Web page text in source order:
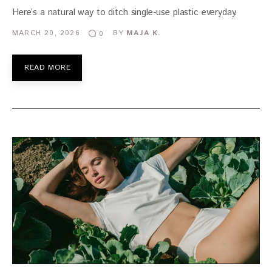
Here’s a natural way to ditch single-use plastic everyday.
MARCH 20, 2026 0 BY MAJA K.
READ MORE